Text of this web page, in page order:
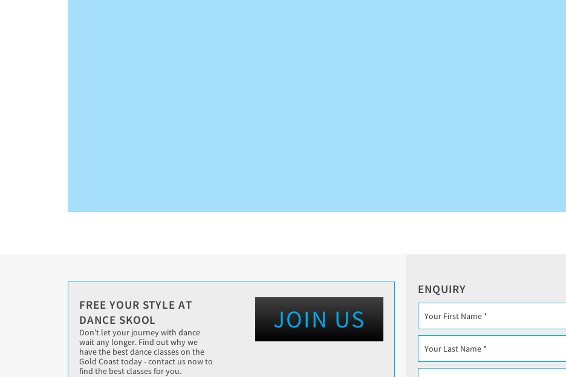
FREE YOUR STYLE AT
DANCE SKOOL
Don’t let your journey with dance
wait any longer. Find out why we
have the best dance classes on the
Gold Coast today - contact us now to
find the best classes for you.
JOIN US
ENQUIRY